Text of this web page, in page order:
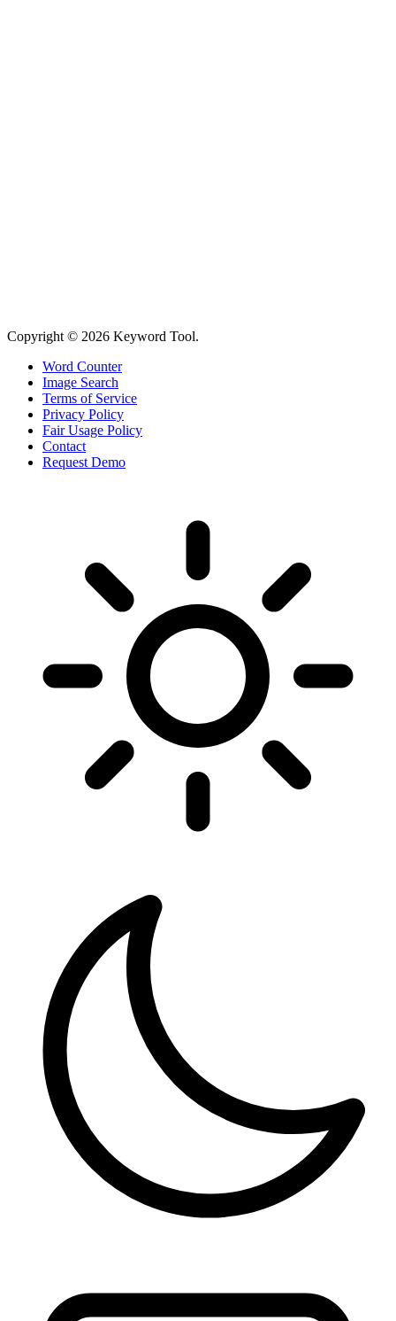
Copyright © 2026 Keyword Tool.
Word Counter
Image Search
Terms of Service
Privacy Policy
Fair Usage Policy
Contact
Request Demo